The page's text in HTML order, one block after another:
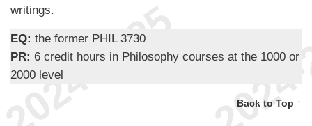
writings.
EQ: the former PHIL 3730
PR: 6 credit hours in Philosophy courses at the 1000 or
2000 level
Back to Top ↑